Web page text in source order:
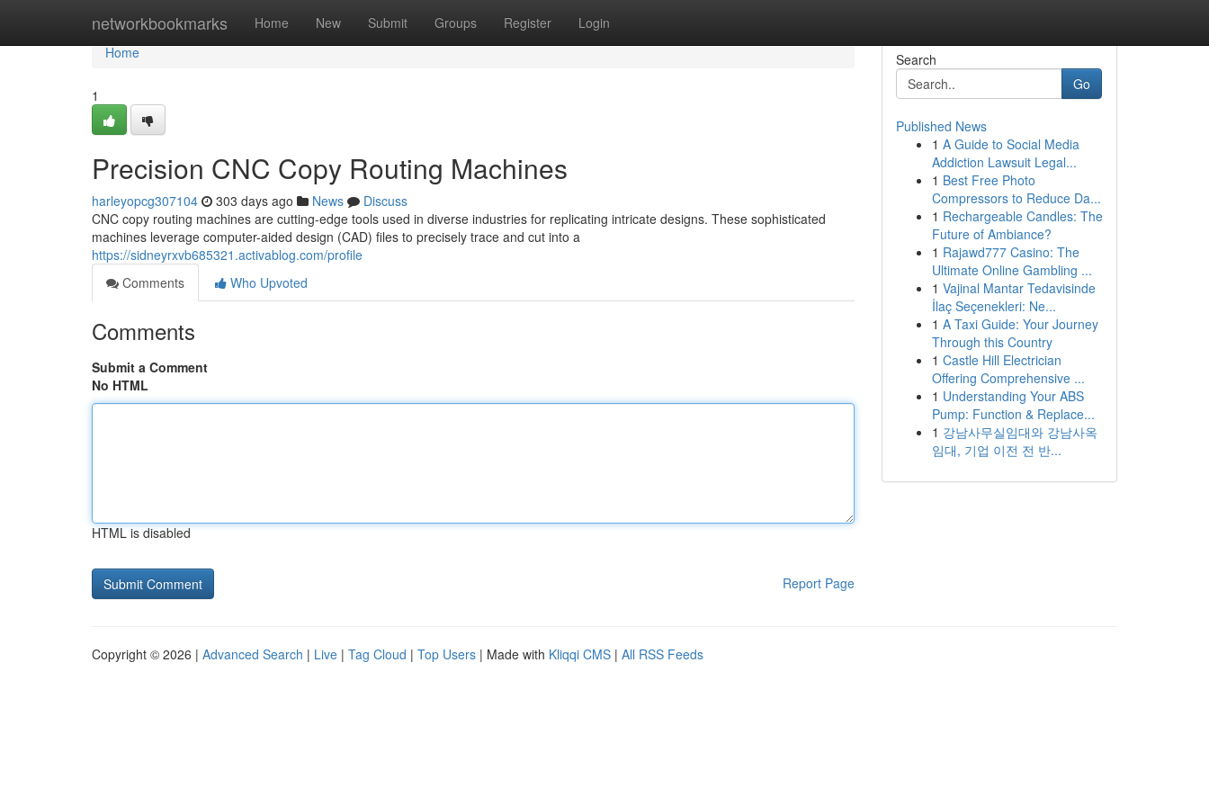
networkbookmarks Home New Submit Groups Register Login
Home
Home
1
Precision CNC Copy Routing Machines
harleyopcg307104 303 days ago News
Discuss
CNC copy routing machines are cutting-edge tools used in diverse industries for replicating intricate designs. These sophisticated
machines leverage computer-aided design (CAD) files to precisely trace and cut into a
https://sidneyrxvb685321.activablog.com/profile
Comments
Who Upvoted
Comments
Submit a Comment
No HTML
HTML is disabled
Report Page
Search
Go
Published News
1 A Guide to Social Media
Addiction Lawsuit Legal...
1 Best Free Photo
Compressors to Reduce Da...
1 Rechargeable Candles: The
Future of Ambiance?
1 Rajawd777 Casino: The
Ultimate Online Gambling ...
1 Vajinal Mantar Tedavisinde
İlaç Seçenekleri: Ne...
1 A Taxi Guide: Your Journey
Through this Country
1 Castle Hill Electrician
Offering Comprehensive ...
1 Understanding Your ABS
Pump: Function & Replace...
1 강남사무실임대와 강남사옥
임대, 기업 이전 전 반...
Copyright © 2026 | Advanced Search | Live | Tag Cloud | Top Users | Made with Kliqqi CMS | All RSS Feeds